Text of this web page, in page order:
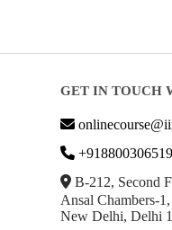
GET IN TOUCH
+918800306519
B-212, Second
Ansal Chambers-
New Delhi, Delhi